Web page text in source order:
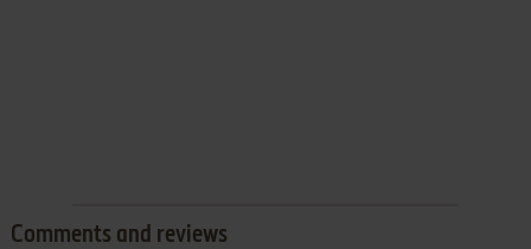
Comments and reviews